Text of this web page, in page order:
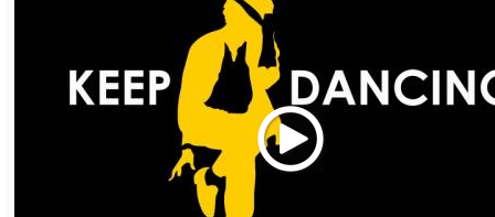
Play